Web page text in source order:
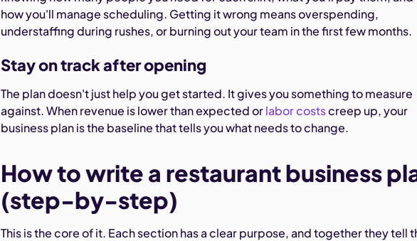
how you'll manage scheduling. Getting it wrong means overspending,
understaffing during rushes, or burning out your team in the first few months.
Stay on track after opening
The plan doesn't just help you get started. It gives you something to measure
against. When revenue is lower than expected orlabor costscreep up, your
business plan is the baseline that tells you what needs to change.
How to write a restaurant business
(step-by-step)
This is the core of it. Each section has a clear purpose, and together they tell